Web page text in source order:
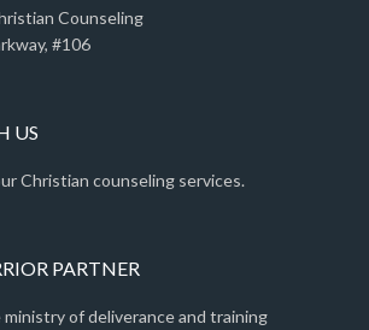
Counseling
#106
US
Christian counseling services.
PARTNER
of deliverance and training